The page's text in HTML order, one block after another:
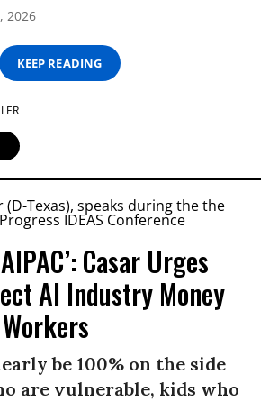
2026
KEEP READING
Casar Urges
AI Industry Money
be 100% on the side
are vulnerable, kids who